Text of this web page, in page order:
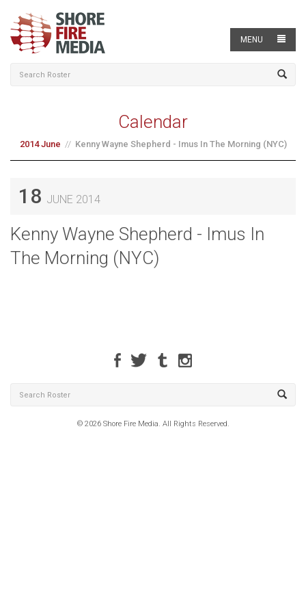
MENU
Calendar
2014 June Kenny Wayne Shepherd - Imus In The Morning (NYC)
18 JUNE 2014
Kenny Wayne Shepherd - Imus In
The Morning (NYC)
© 2026 Shore Fire Media. All Rights Reserved.